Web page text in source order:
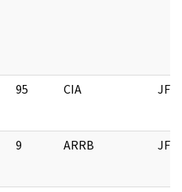
95 CIA JFK
9 ARRB JFK